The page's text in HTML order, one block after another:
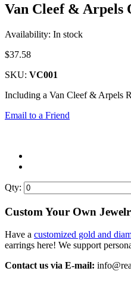
Van Cleef & Arpels
Availability: In stock
$37.58
SKU: VC001
Including a Van Cleef & Arpels
Email to a Friend
Qty:
Custom Your Own
Have a customized gold and
earrings here! We support
Contact us via E-mail: